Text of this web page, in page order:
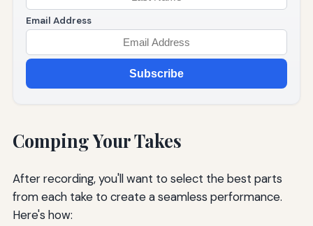
Email Address
Subscribe
Comping Your Takes
After recording, you'll want to select the best parts
from each take to create a seamless performance.
Here's how: